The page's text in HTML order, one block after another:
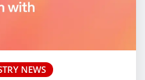
NEWS